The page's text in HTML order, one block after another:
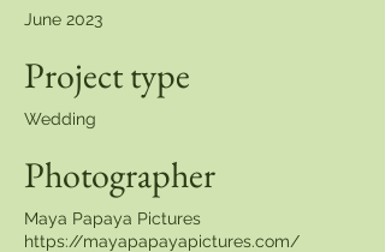
June 2023
Project type
Wedding
Photographer
Maya Papaya Pictures
https://mayapapayapictures.com/